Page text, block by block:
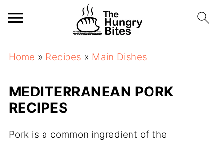
Home » Recipes » Main Dishes
MEDITERRANEAN PORK
RECIPES
Pork is a common ingredient of the